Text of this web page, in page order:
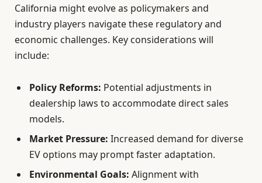
California might evolve as policymakers and
industry players navigate these regulatory and
economic challenges. Key considerations will
include:
Policy Reforms: Potential adjustments in
dealership laws to accommodate direct sales
models.
Market Pressure: Increased demand for diverse
EV options may prompt faster adaptation.
Environmental Goals: Alignment with